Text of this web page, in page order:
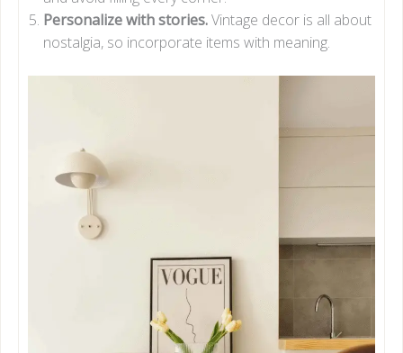
Personalize with stories.Vintage decor is all about
nostalgia, so incorporate items with meaning.